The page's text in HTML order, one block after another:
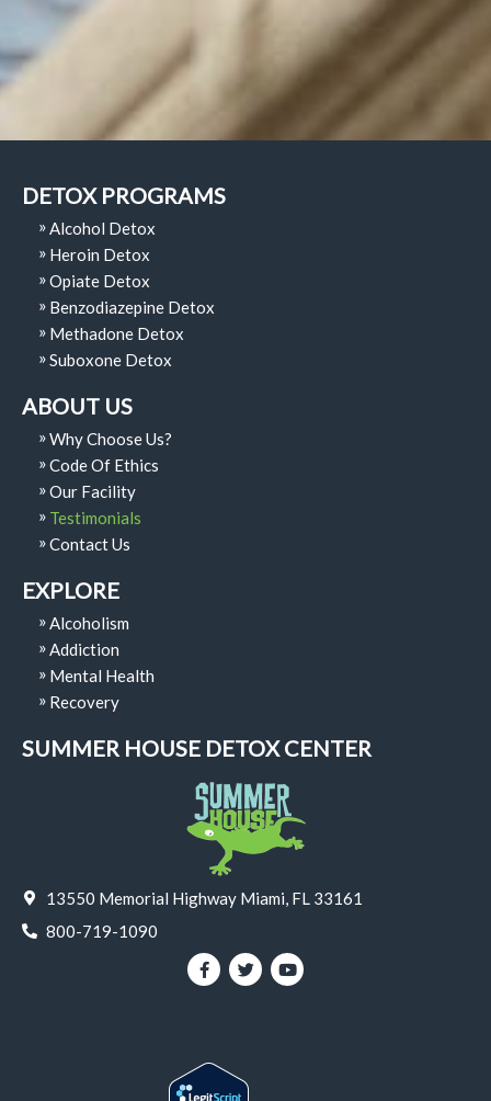
DETOX PROGRAMS
Alcohol Detox
Heroin Detox
Opiate Detox
Benzodiazepine Detox
Methadone Detox
Suboxone Detox
ABOUT US
Why Choose Us?
Code Of Ethics
Our Facility
Testimonials
Contact Us
EXPLORE
Alcoholism
Addiction
Mental Health
Recovery
SUMMER HOUSE DETOX CENTER
13550 Memorial Highway Miami, FL 33161
800-719-1090